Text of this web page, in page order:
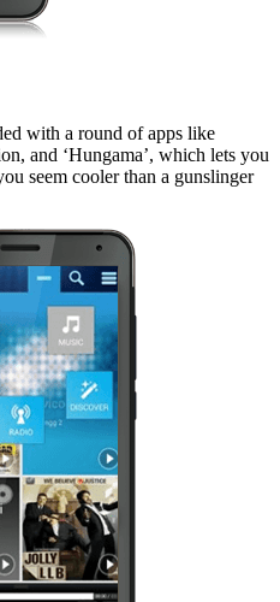
with a round of apps like
and ‘Hungama’, which lets you
seem cooler than a gunslinger